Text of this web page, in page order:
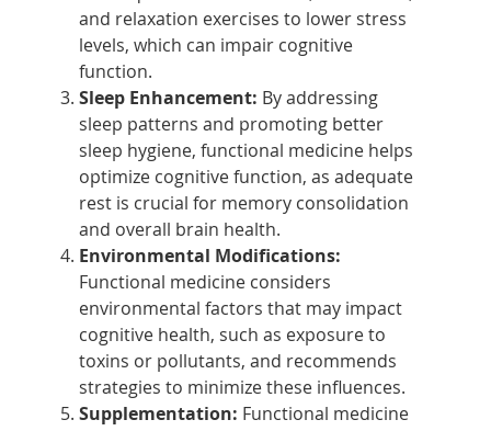
and relaxation exercises to lower stress
levels, which can impair cognitive
function.
Sleep Enhancement: By addressing
sleep patterns and promoting better
sleep hygiene, functional medicine helps
optimize cognitive function, as adequate
rest is crucial for memory consolidation
and overall brain health.
Environmental Modifications:
Functional medicine considers
environmental factors that may impact
cognitive health, such as exposure to
toxins or pollutants, and recommends
strategies to minimize these influences.
Supplementation: Functional medicine